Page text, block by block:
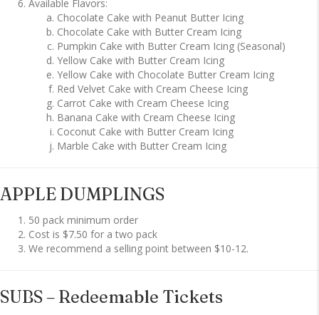
Available Flavors:
Chocolate Cake with Peanut Butter Icing
Chocolate Cake with Butter Cream Icing
Pumpkin Cake with Butter Cream Icing (Seasonal)
Yellow Cake with Butter Cream Icing
Yellow Cake with Chocolate Butter Cream Icing
Red Velvet Cake with Cream Cheese Icing
Carrot Cake with Cream Cheese Icing
Banana Cake with Cream Cheese Icing
Coconut Cake with Butter Cream Icing
Marble Cake with Butter Cream Icing
APPLE DUMPLINGS
50 pack minimum order
Cost is $7.50 for a two pack
We recommend a selling point between $10-12.
SUBS – Redeemable Tickets